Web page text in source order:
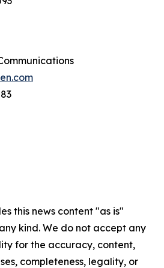
this news content "as is"
kind. We do not accept any
for the accuracy, content,
completeness, legality, or